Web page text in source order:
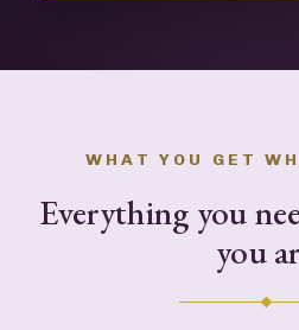
WHAT YOU GET
Everything you
you